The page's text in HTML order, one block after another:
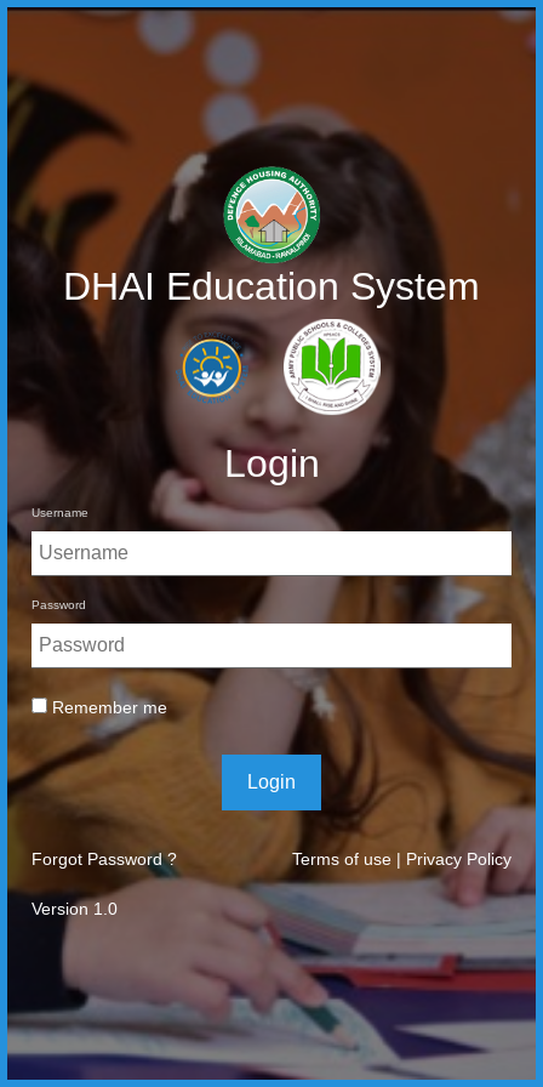
DHAI Education System
Login
Username
Password
Remember me
Login
Forgot Password ? Terms of use | Privacy Policy
Version 1.0